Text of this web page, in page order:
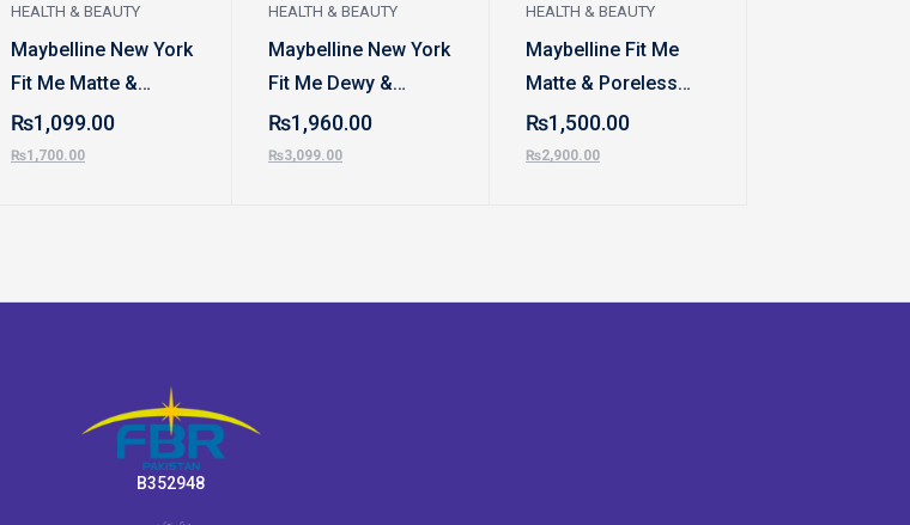
HEALTH & BEAUTY
Maybelline New York
Fit Me Matte &
Poreless Foundation
₨1,099.00
₨1,700.00
HEALTH & BEAUTY
Maybelline New York
Fit Me Dewy &
Smooth Foundation
₨1,960.00
₨3,099.00
HEALTH & BEAUTY
Maybelline Fit Me
Matte & Poreless
Liquid Foundation |
Extra Coverage
₨1,500.00
₨2,900.00
B352948